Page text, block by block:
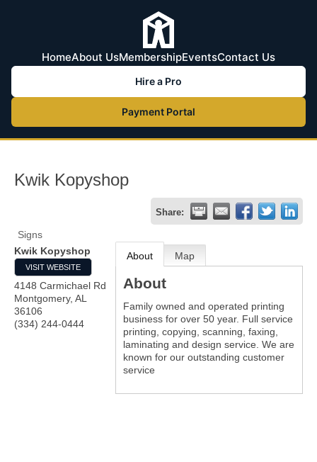
HomeAbout UsMembershipEventsContact Us
Hire a Pro
Payment Portal
Kwik Kopyshop
Share:
Signs
Kwik Kopyshop
VISIT WEBSITE
4148 Carmichael Rd
Montgomery, AL
36106
(334) 244-0444
About Map
About
Family owned and operated printing
business for over 50 year. Full service
printing, copying, scanning, faxing,
laminating and design service. We are
known for our outstanding customer
service